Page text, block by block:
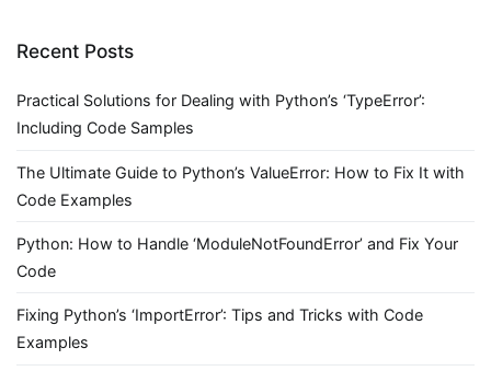
Recent Posts
Practical Solutions for Dealing with Python’s ‘TypeError’:
Including Code Samples
The Ultimate Guide to Python’s ValueError: How to Fix It with
Code Examples
Python: How to Handle ‘ModuleNotFoundError’ and Fix Your
Code
Fixing Python’s ‘ImportError’: Tips and Tricks with Code
Examples